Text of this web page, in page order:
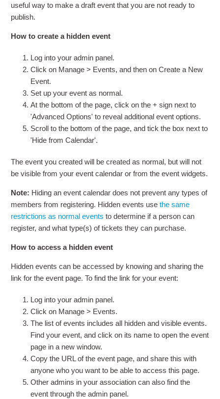
How do I make an "All Day" event?
How do I create private/hidden events?
How do I change my event's type?
useful way to make a draft event that you are not ready to
publish.
How to create a hidden event
Log into your admin panel.
Click on Manage > Events, and then on Create a New
Event.
Set up your event as normal.
At the bottom of the page, click on the + sign next to
'Advanced Options' to reveal additional event options.
Scroll to the bottom of the page, and tick the box next to
'Hide from Calendar'.
The event you created will be created as normal, but will not
be visible from your event calendar or from the event widgets.
Note: Hiding an event calendar does not prevent any types of
members from registering. Hidden events usethe same
restrictions as normal events to determine if a person can
register, and what type(s) of tickets they can purchase.
How to access a hidden event
Hidden events can be accessed by knowing and sharing the
link for the event page. To find the link for your event:
Log into your admin panel.
Click on Manage > Events.
The list of events includes all hidden and visible events.
Find your event, and click on its name to open the event
page in a new window.
Copy the URL of the event page, and share this with
anyone who you want to be able to access this page.
Other admins in your association can also find the
event through the admin panel.